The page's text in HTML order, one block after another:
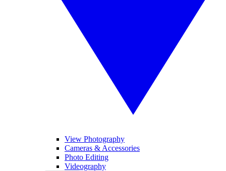
View Photography
Cameras & Accessories
Photo Editing
Videography